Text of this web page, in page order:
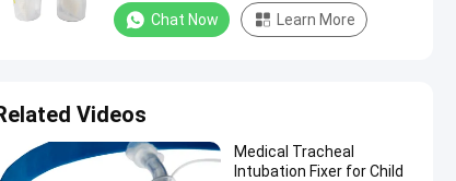
Chat Now Learn More
Videos
Medical Tracheal
Intubation Fixer for Child